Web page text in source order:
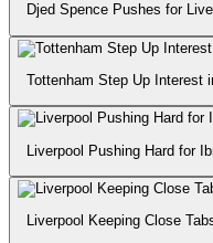
Djed Spence Pushes for
Tottenham Step Up Interest
Liverpool Pushing Hard for
Liverpool Keeping Close